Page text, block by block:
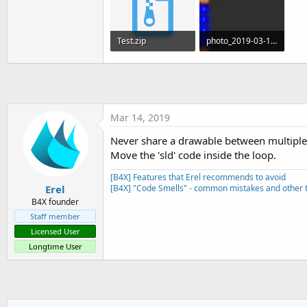
Test.zip
8 KB · Views: 371
photo_2019-03-14_16-55-36.jpg
28.3 KB · Views: 419
Erel
B4X founder
Staff member
Licensed User
Longtime User
Mar 14, 2019
Never share a drawable between
Move the 'sld' code inside the loop.
[B4X] Features that Erel recommends to avoid
[B4X] "Code Smells" - common mistakes and other